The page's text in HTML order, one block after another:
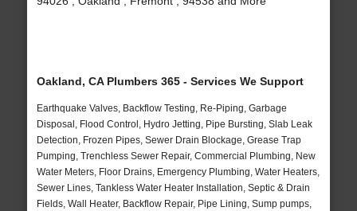
Oakland, CA Plumbers 365 - Services We Support
Earthquake Valves, Backflow Testing, Re-Piping, Garbage
Disposal, Flood Control, Hydro Jetting, Pipe Bursting, Slab Leak
Detection, Frozen Pipes, Sewer Drain Blockage, Grease Trap
Pumping, Trenchless Sewer Repair, Commercial Plumbing, New
Water Meters, Floor Drains, Emergency Plumbing, Water Heaters,
Sewer Lines, Tankless Water Heater Installation, Septic & Drain
Fields, Wall Heater, Backflow Repair, Pipe Lining, Sump pumps,